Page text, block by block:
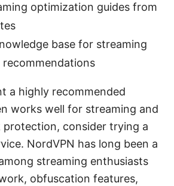
optimization guides from
base for streaming
a highly recommended
works well for streaming and
protection, consider trying a
NordVPN has long been a
streaming enthusiasts
obfuscation features,